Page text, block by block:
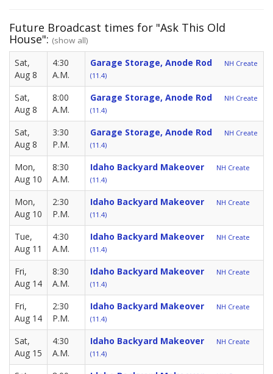
Future Broadcast times for "Ask This Old
House": (show all)
Sat,
Aug 8
4:30
A.M.
Garage Storage, Anode Rod
NH Create
(11.4)
Sat,
Aug 8
8:00
A.M.
Garage Storage, Anode Rod
NH Create
(11.4)
Sat,
Aug 8
3:30
P.M.
Garage Storage, Anode Rod
NH Create
(11.4)
Mon,
Aug 10
8:30
A.M.
Idaho Backyard Makeover
NH Create
(11.4)
Mon,
Aug 10
2:30
P.M.
Idaho Backyard Makeover
NH Create
(11.4)
Tue,
Aug 11
4:30
A.M.
Idaho Backyard Makeover
NH Create
(11.4)
Fri,
Aug 14
8:30
A.M.
Idaho Backyard Makeover
NH Create
(11.4)
Fri,
Aug 14
2:30
P.M.
Idaho Backyard Makeover
NH Create
(11.4)
Sat,
Aug 15
4:30
A.M.
Idaho Backyard Makeover
NH Create
(11.4)